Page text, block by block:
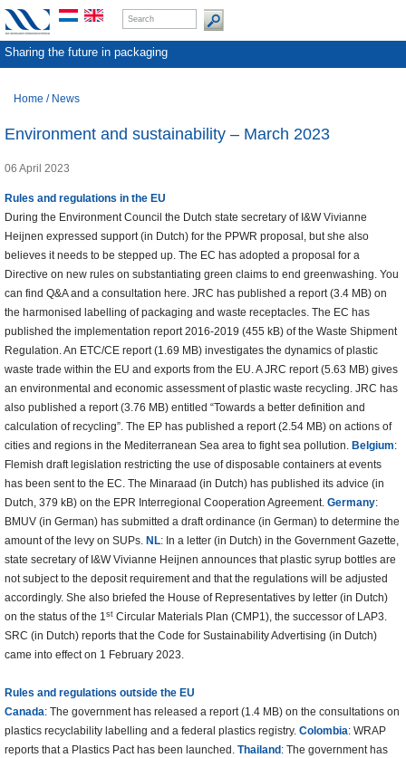
Sharing the future in packaging
Home / News
Environment and sustainability – March 2023
06 April 2023
Rules and regulations in the EU
During the Environment Council the Dutch state secretary of I&W Vivianne
Heijnen expressed support (in Dutch) for the PPWR proposal, but she also
believes it needs to be stepped up. The EC has adopted a proposal for a
Directive on new rules on substantiating green claims to end greenwashing. You
can find Q&A and a consultation here. JRC has published a report (3.4 MB) on
the harmonised labelling of packaging and waste receptacles. The EC has
published the implementation report 2016-2019 (455 kB) of the Waste Shipment
Regulation. An ETC/CE report (1.69 MB) investigates the dynamics of plastic
waste trade within the EU and exports from the EU. A JRC report (5.63 MB) gives
an environmental and economic assessment of plastic waste recycling. JRC has
also published a report (3.76 MB) entitled “Towards a better definition and
calculation of recycling”. The EP has published a report (2.54 MB) on actions of
cities and regions in the Mediterranean Sea area to fight sea pollution. Belgium:
Flemish draft legislation restricting the use of disposable containers at events
has been sent to the EC. The Minaraad (in Dutch) has published its advice (in
Dutch, 379 kB) on the EPR Interregional Cooperation Agreement. Germany:
BMUV (in German) has submitted a draft ordinance (in German) to determine the
amount of the levy on SUPs. NL: In a letter (in Dutch) in the Government Gazette,
state secretary of I&W Vivianne Heijnen announces that plastic syrup bottles are
not subject to the deposit requirement and that the regulations will be adjusted
accordingly. She also briefed the House of Representatives by letter (in Dutch)
on the status of the 1st Circular Materials Plan (CMP1), the successor of LAP3.
SRC (in Dutch) reports that the Code for Sustainability Advertising (in Dutch)
came into effect on 1 February 2023.
Rules and regulations outside the EU
Canada: The government has released a report (1.4 MB) on the consultations on
plastics recyclability labelling and a federal plastics registry. Colombia: WRAP
reports that a Plastics Pact has been launched. Thailand : The government has